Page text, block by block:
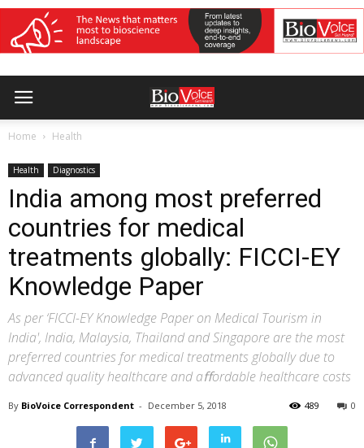
Home Health
Health Diagnostics
India among most preferred
countries for medical
treatments globally: FICCI-EY
Knowledge Paper
As per ‘FICCI-EY Knowledge Paper on Medical Tourism in
India', India, Malaysia, Thailand and Singapore are the most
preferred countries for medical treatments globally due to
advanced quality healthcare and aﬀordable healthcare costs
By BioVoice Correspondent - December 5, 2018 0
489